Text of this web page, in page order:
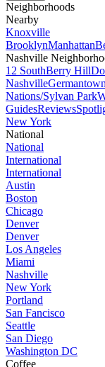
Neighborhoods
Nearby
Knoxville
BrooklynManhattan
Nashville
12 SouthBerry Hill
NashvilleGermantown
Nations/Sylvan Park
GuidesReviews
New York
National
National
International
International
Austin
Boston
Chicago
Denver
Denver
Los Angeles
Miami
Nashville
New York
Portland
San Fancisco
Seattle
San Diego
Washington DC
Coffee